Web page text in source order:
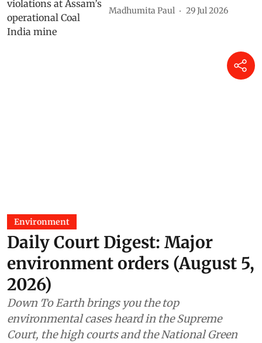
Madhumita Paul 29 Jul 2026
Environment
Daily Court Digest: Major
environment orders (August 5,
2026)
Down To Earth brings you the top
environmental cases heard in the Supreme
Court, the high courts and the National Green